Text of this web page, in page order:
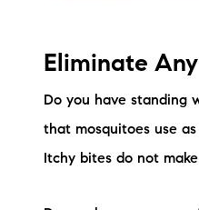
Eliminate
Do you have standing
that mosquitoes use
Itchy bites do not